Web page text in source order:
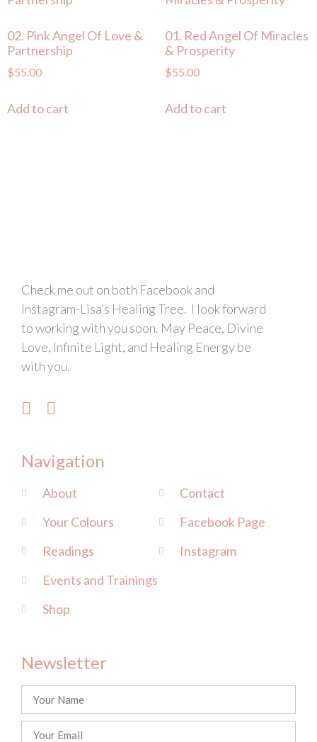
02. Pink Angel Of Love &
Partnership
$55.00
Add to cart
01. Red Angel Of Miracles
& Prosperity
$55.00
Add to cart
Check me out on both Facebook and
Instagram-Lisa’s Healing Tree. I look forward
to working with you soon. May Peace, Divine
Love, Infinite Light, and Healing Energy be
with you.
Navigation
About
Your Colours
Readings
Events and Trainings
Shop
Contact
Facebook Page
Instagram
Newsletter